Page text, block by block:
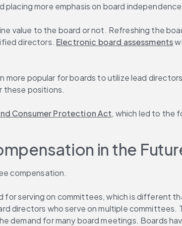
more emphasis on board
value to the board or not. Refreshing the
directors. Electronic board assessments
more popular for boards to utilize lead
these positions.
Consumer Protection Act, which led to the
in the
compensation.
serving on committees, which is different
directors who serve on multiple committees.
demand for many board meetings. Boards